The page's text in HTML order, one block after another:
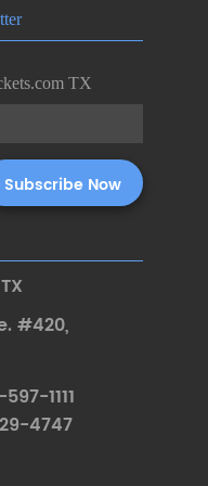
TX
#420,
1111
4747